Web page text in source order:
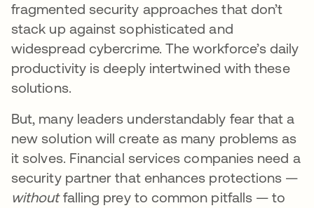
fragmented security approaches that don’t
stack up against sophisticated and
widespread cybercrime. The workforce’s daily
productivity is deeply intertwined with these
solutions.
But, many leaders understandably fear that a
new solution will create as many problems as
it solves. Financial services companies need a
security partner that enhances protections —
withoutfalling prey to common pitfalls — to